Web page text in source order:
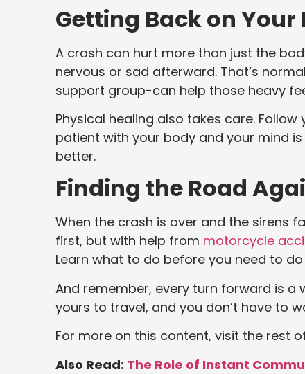
Getting Back on Your
A crash can hurt more than just the
nervous or sad afterward. That’s
support group-can help those heavy
Physical healing also takes care.
patient with your body and your mind
better.
Finding the Road
When the crash is over and the sirens
first, but with help from motorcycle
Learn what to do before you need to
And remember, every turn forward is a
yours to travel, and you don’t have to
For more on this content, visit the rest
Also Read: The Role of Instant